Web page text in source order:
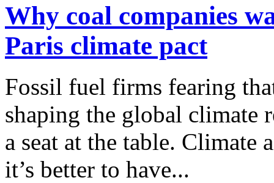
Why coal companies
Paris climate pact
Fossil fuel firms fearing
shaping the global climate
a seat at the table. Climate
it’s better to have...